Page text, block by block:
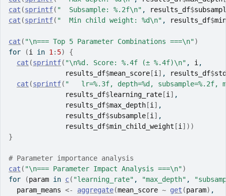
cat (sprintf( "  Subsample: %.2f\n" , results_df$
cat (sprintf( "  Min child weight: %d\n" , results_df$
cat ( "\n=== Top 5 Parameter Combinations ===\n")
for
(i in 1 : 5)
{
cat (sprintf( "\n%d. Score: %.4f (± %.4f)\n" , i ,
results_df$mean_score [i ] , results_df$
cat (sprintf( "   lr=%.3f, depth=%d, subsample=%.2f,
results_df$learning_rate [i ] ,
results_df$max_depth [i ] ,
results_df$subsample [i ] ,
results_df$min_child_weight [i ] ) )
}
# Parameter importance analysis
cat ( "\n=== Parameter Impact Analysis ===\n")
for
(param in c( "learning_rate" , "max_depth" ,
param_means <- aggregate(mean_score ~ get (param) ,